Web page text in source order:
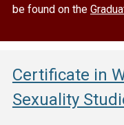
be found on the
Certificate in
Sexuality